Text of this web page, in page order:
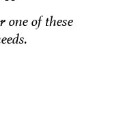
one of these